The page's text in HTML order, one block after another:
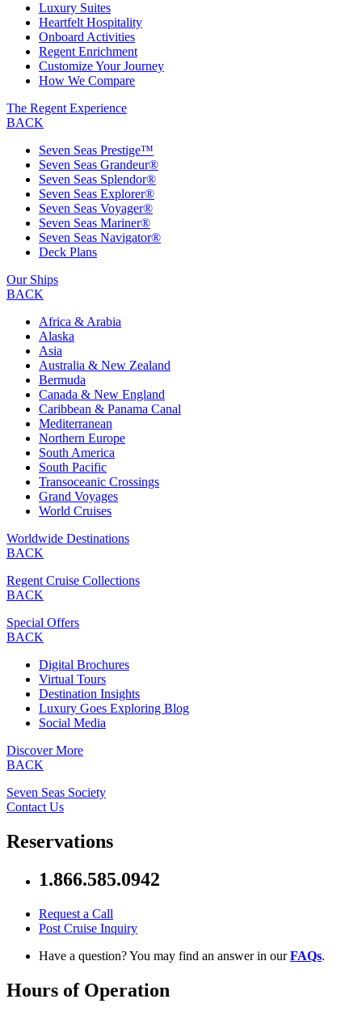
Luxury Suites
Heartfelt Hospitality
Onboard Activities
Regent Enrichment
Customize Your Journey
How We Compare
The Regent Experience
BACK
Seven Seas Prestige™
Seven Seas Grandeur®
Seven Seas Splendor®
Seven Seas Explorer®
Seven Seas Voyager®
Seven Seas Mariner®
Seven Seas Navigator®
Deck Plans
Our Ships
BACK
Africa & Arabia
Alaska
Asia
Australia & New Zealand
Bermuda
Canada & New England
Caribbean & Panama Canal
Mediterranean
Northern Europe
South America
South Pacific
Transoceanic Crossings
Grand Voyages
World Cruises
Worldwide Destinations
BACK
Regent Cruise Collections
BACK
Special Offers
BACK
Digital Brochures
Virtual Tours
Destination Insights
Luxury Goes Exploring Blog
Social Media
Discover More
BACK
Seven Seas Society
Contact Us
Reservations
1.866.585.0942
Request a Call
Post Cruise Inquiry
Have a question? You may find an answer in ourFAQs.
Hours of Operation